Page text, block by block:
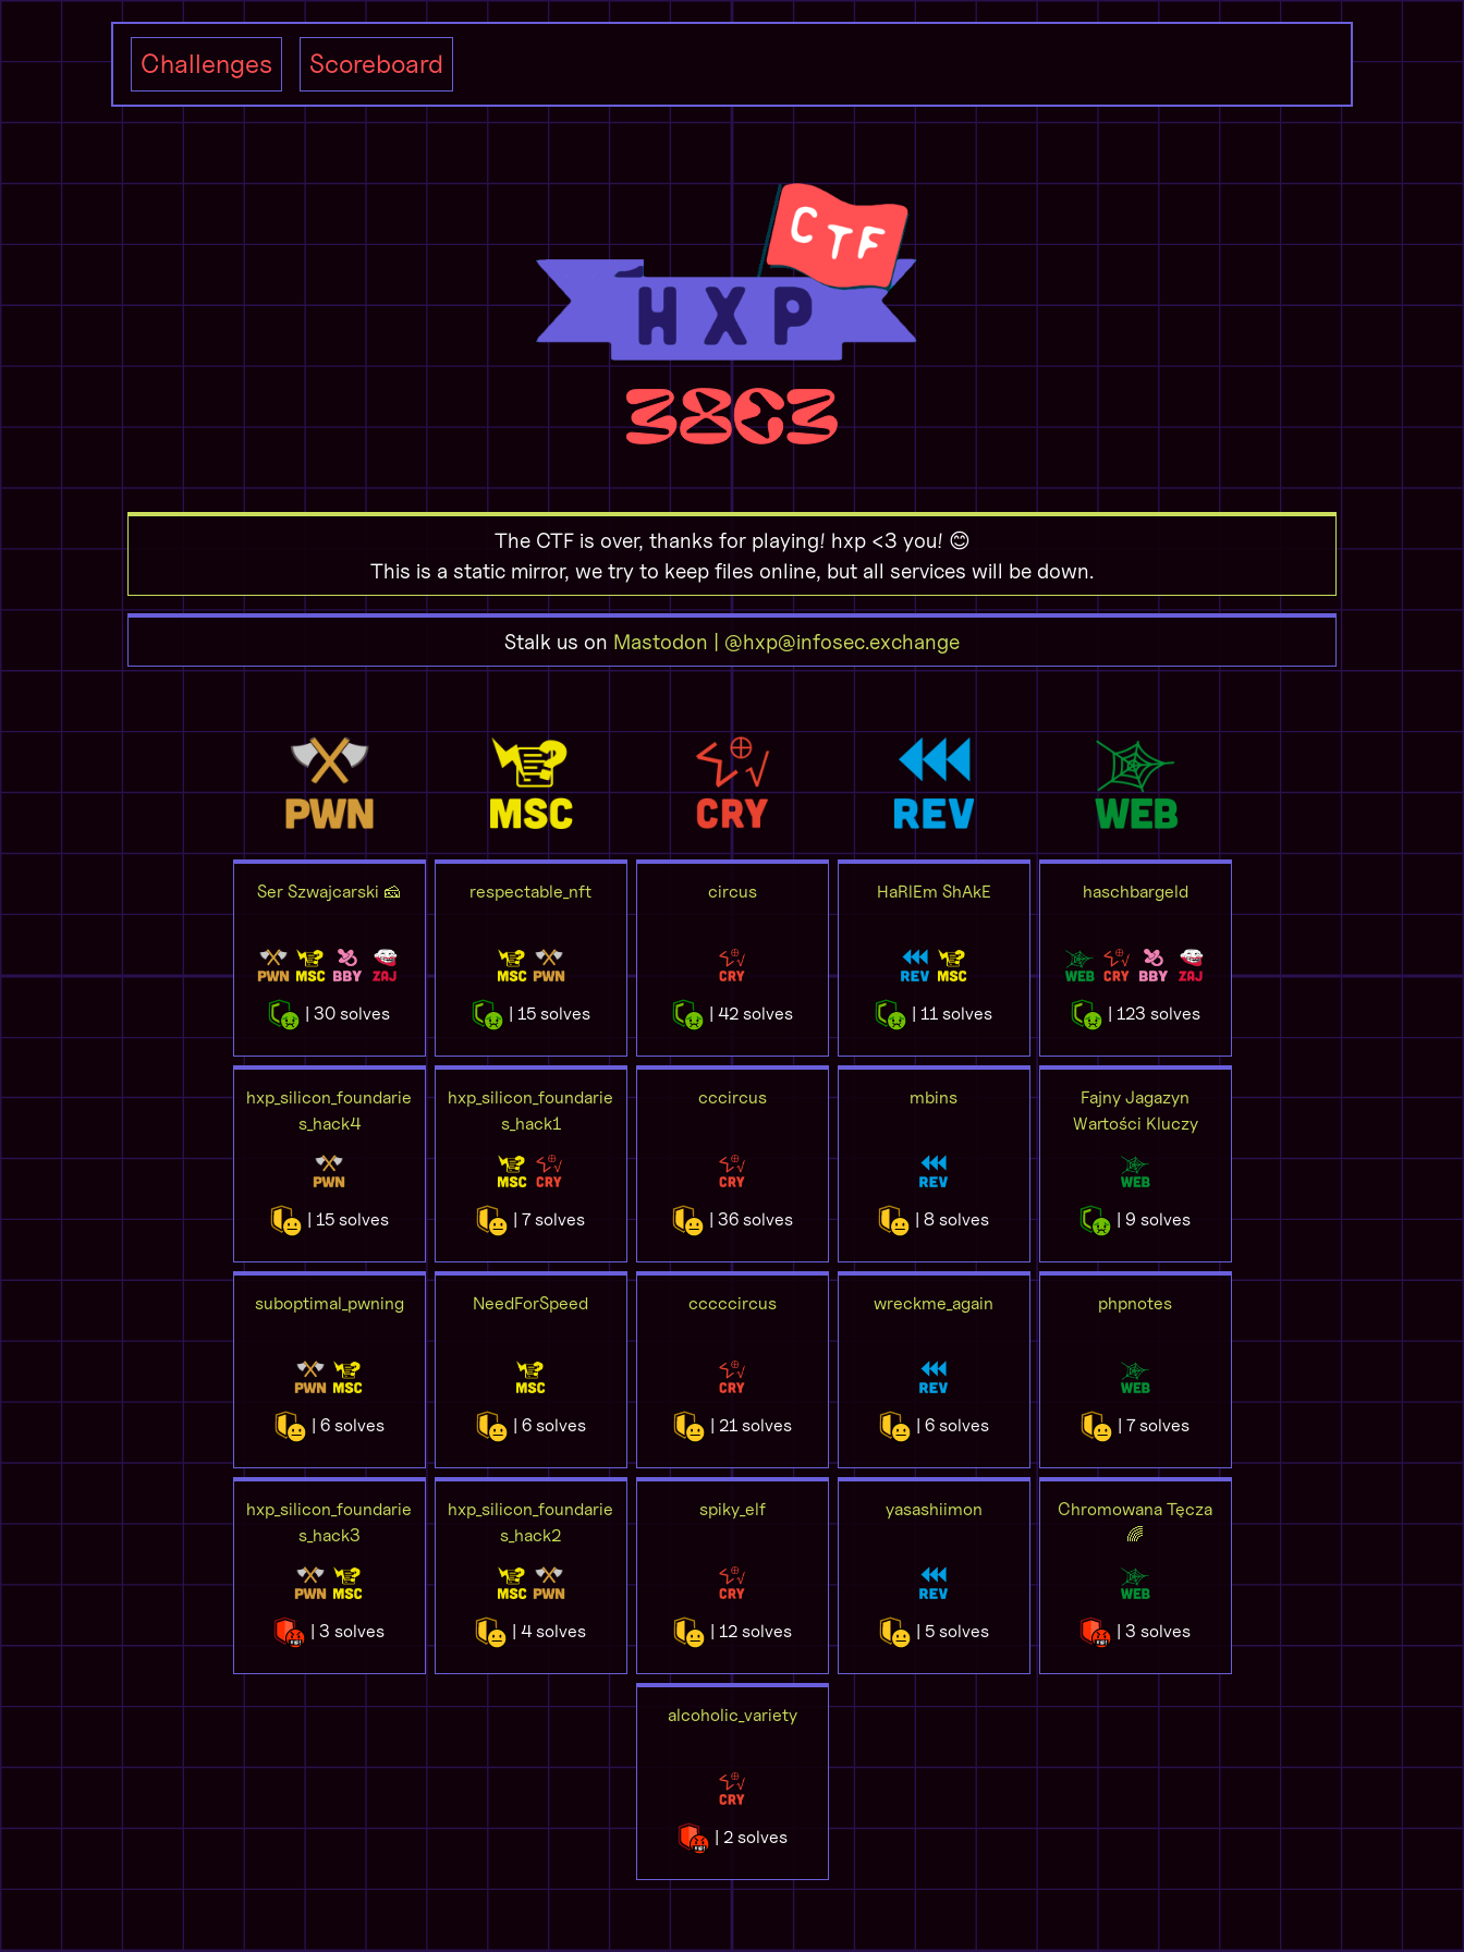
Challenges Scoreboard
The CTF is over, thanks for playing! hxp <3 you! 😊
This is a static mirror, we try to keep files online, but all services will be down.
Stalk us on Mastodon | @hxp@infosec.exchange
circus
| 42 solves
cccircus
| 36 solves
cccccircus
| 21 solves
spiky_elf
| 12 solves
alcoholic_variety
| 2 solves
respectable_nft
| 15 solves
hxp_silicon_foundarie
s_hack1
| 7 solves
NeedForSpeed
| 6 solves
hxp_silicon_foundarie
s_hack2
| 4 solves
Ser Szwajcarski 🧀
| 30 solves
hxp_silicon_foundarie
s_hack4
| 15 solves
suboptimal_pwning
| 6 solves
hxp_silicon_foundarie
s_hack3
| 3 solves
HaRlEm ShAkE
| 11 solves
mbins
| 8 solves
wreckme_again
| 6 solves
yasashiimon
| 5 solves
haschbargeld
| 123 solves
Fajny Jagazyn
Wartości Kluczy
| 9 solves
phpnotes
| 7 solves
Chromowana Tęcza
🌈
| 3 solves